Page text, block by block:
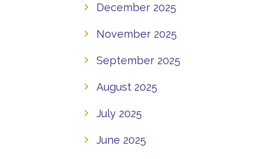
December 2025
November 2025
September 2025
August 2025
July 2025
June 2025